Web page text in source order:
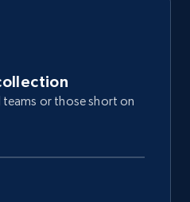
or those short on